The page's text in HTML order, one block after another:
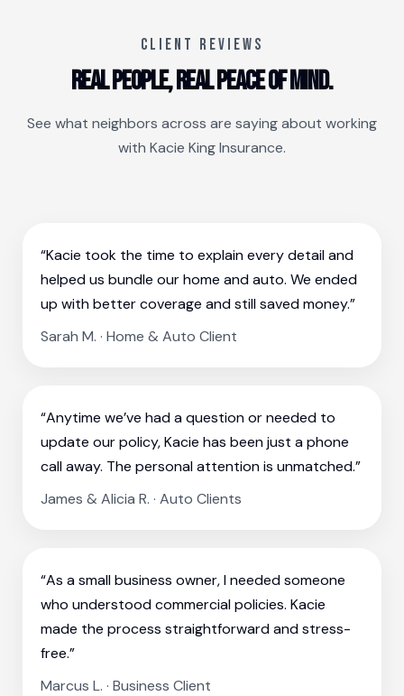
CLIENT REVIEWS
Real people, real peace of mind.
See what neighbors across are saying about working
with Kacie King Insurance.
“Kacie took the time to explain every detail and
helped us bundle our home and auto. We ended
up with better coverage and still saved money.”
Sarah M. · Home & Auto Client
“Anytime we’ve had a question or needed to
update our policy, Kacie has been just a phone
call away. The personal attention is unmatched.”
James & Alicia R. · Auto Clients
“As a small business owner, I needed someone
who understood commercial policies. Kacie
made the process straightforward and stress-
free.”
Marcus L. · Business Client